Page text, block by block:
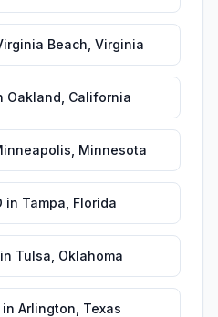
Beach Virginia
Oakland California
Minnesota
in Tampa Florida
in Tulsa Oklahoma
in Arlington Texas